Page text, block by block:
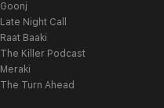
Goonj
Late Night Call
Raat Baaki
The Killer Podcast
Meraki
The Turn Ahead